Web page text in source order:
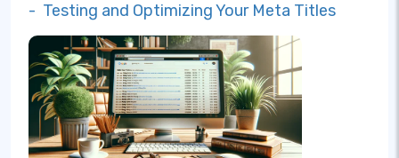
- Testing and Optimizing Your Meta Titles